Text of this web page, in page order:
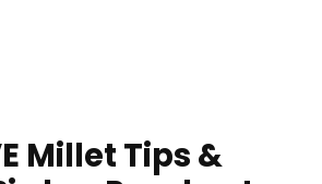
Millet Tips &